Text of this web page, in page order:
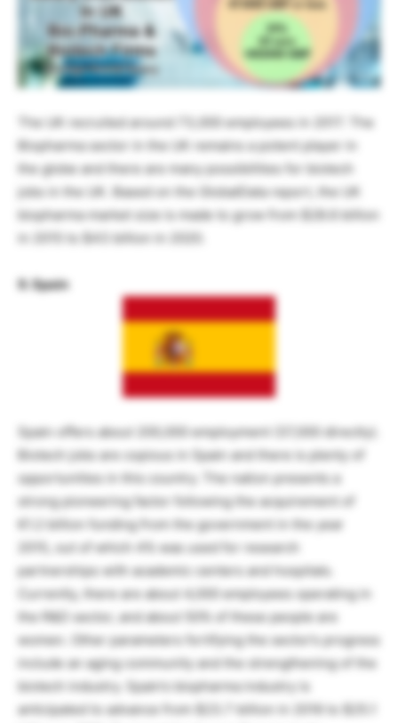
The UK recruited around 73,000 employees in 2017. The
Biopharma sector in the UK remains a potent player in
the globe and there are many possibilities for biotech
jobs in the UK. Based on the GlobalData report, the UK
biopharma market size is made to grow from $28.6 billion
in 2015 to $43 billion in 2020.
9. Spain
Spain offers about 200,000 employment (37,000 directly).
Biotech jobs are copious in Spain and there is plenty of
opportunities in this country. The nation presents a
strong pioneering factor following the acquirement of
€1.2 billion funding from the government in the year
2015, out of which 4% was used for research
partnerships with academic centers and hospitals.
Currently, there are about 4,000 employees operating in
the R&D sector, and about 50% of these people are
women. Other parameters fortifying the sector’s progress
include an aging community and the strengthening of the
biotech industry. Spain’s biopharma industry is
anticipated to advance from $23.7 billion in 2016 to $25.1